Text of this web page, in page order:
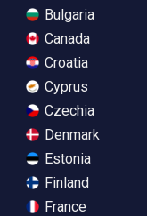
Bulgaria
Canada
Croatia
Cyprus
Czechia
Denmark
Estonia
Finland
France